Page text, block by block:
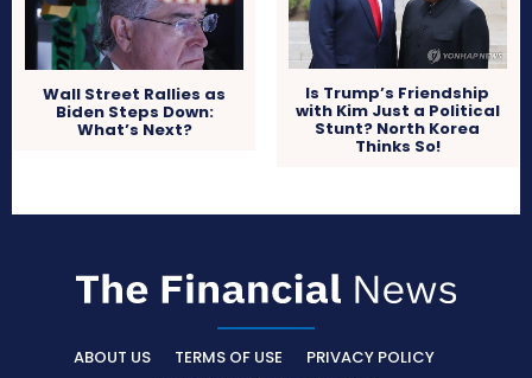
Wall Street Rallies as
Biden Steps Down:
What’s Next?
Is Trump’s Friendship
with Kim Just a Political
Stunt? North Korea
Thinks So!
ABOUT US TERMS OF USE
PRIVACY POLICY